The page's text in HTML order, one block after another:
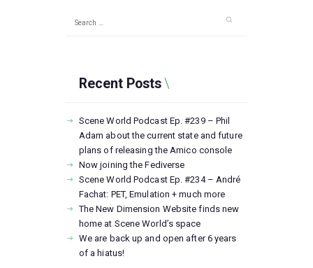
Recent Posts
Scene World Podcast Ep. #239 – Phil
Adam about the current state and future
plans of releasing the Amico console
Now joining the Fediverse
Scene World Podcast Ep. #234 – André
Fachat: PET, Emulation + much more
The New Dimension Website finds new
home at Scene World’s space
We are back up and open after 6 years
of a hiatus!